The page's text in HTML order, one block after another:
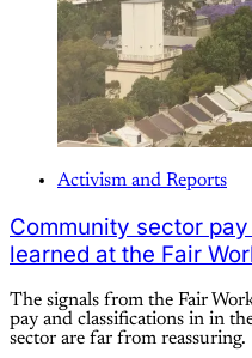
Activism and Reports
Community sector
learned at the Fair
The signals from the Fair
pay and classifications in in
sector are far from reassuring.